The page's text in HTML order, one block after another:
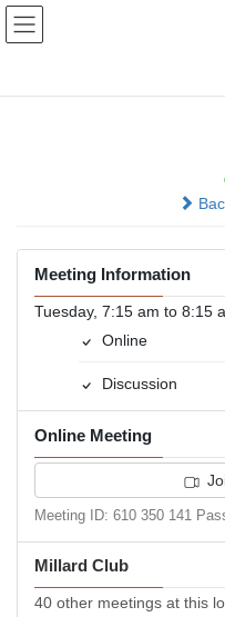
Skip
Skip
Meeting Information
Tuesday, 7:15 am to 8:15
Online
Discussion
Online Meeting
Meeting ID: 610 350 141
Millard Club
40 other meetings at this